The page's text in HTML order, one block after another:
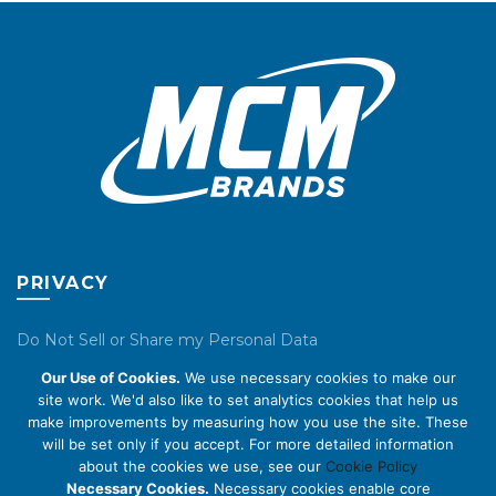
product
page
the
product
page
PRIVACY
Do Not Sell or Share my Personal Data
Privacy Policy
Cookie Policy
ABOUT US
Our Use of Cookies. We use necessary cookies to make our
site work. We'd also like to set analytics cookies that help us
make improvements by measuring how you use the site. These
will be set only if you accept. For more detailed information
about the cookies we use, see our Cookie Policy
Necessary Cookies. Necessary cookies enable core